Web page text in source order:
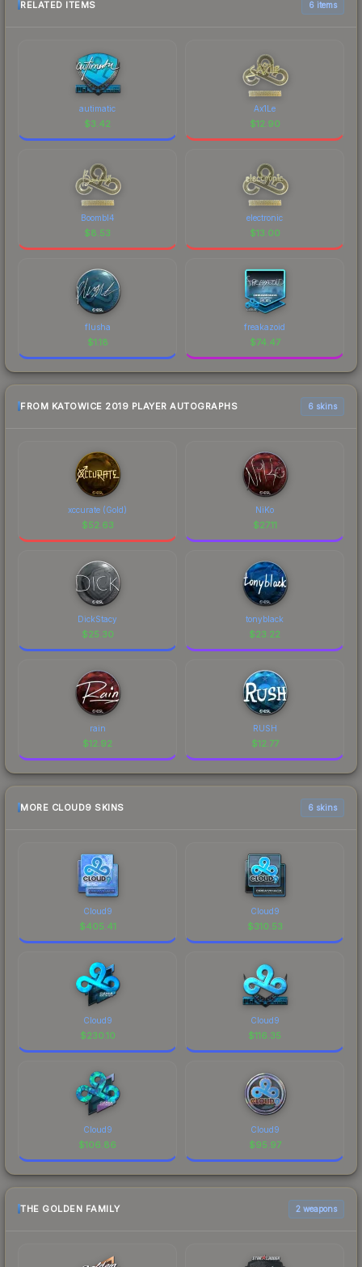
RELATED ITEMS 6 items
autimatic
$3.42
Ax1Le
$12.90
Boombl4
$8.53
electronic
$13.00
flusha
$1.18
freakazoid
$74.47
FROM KATOWICE 2019 PLAYER AUTOGRAPHS 6 skins
xccurate (Gold)
$52.63
NiKo
$27.11
DickStacy
$25.30
tonyblack
$23.22
rain
$12.92
RUSH
$12.77
MORE CLOUD9 SKINS 6 skins
Cloud9
$405.41
Cloud9
$310.53
Cloud9
$230.10
Cloud9
$116.35
Cloud9
$106.86
Cloud9
$95.97
THE GOLDEN FAMILY 2 weapons